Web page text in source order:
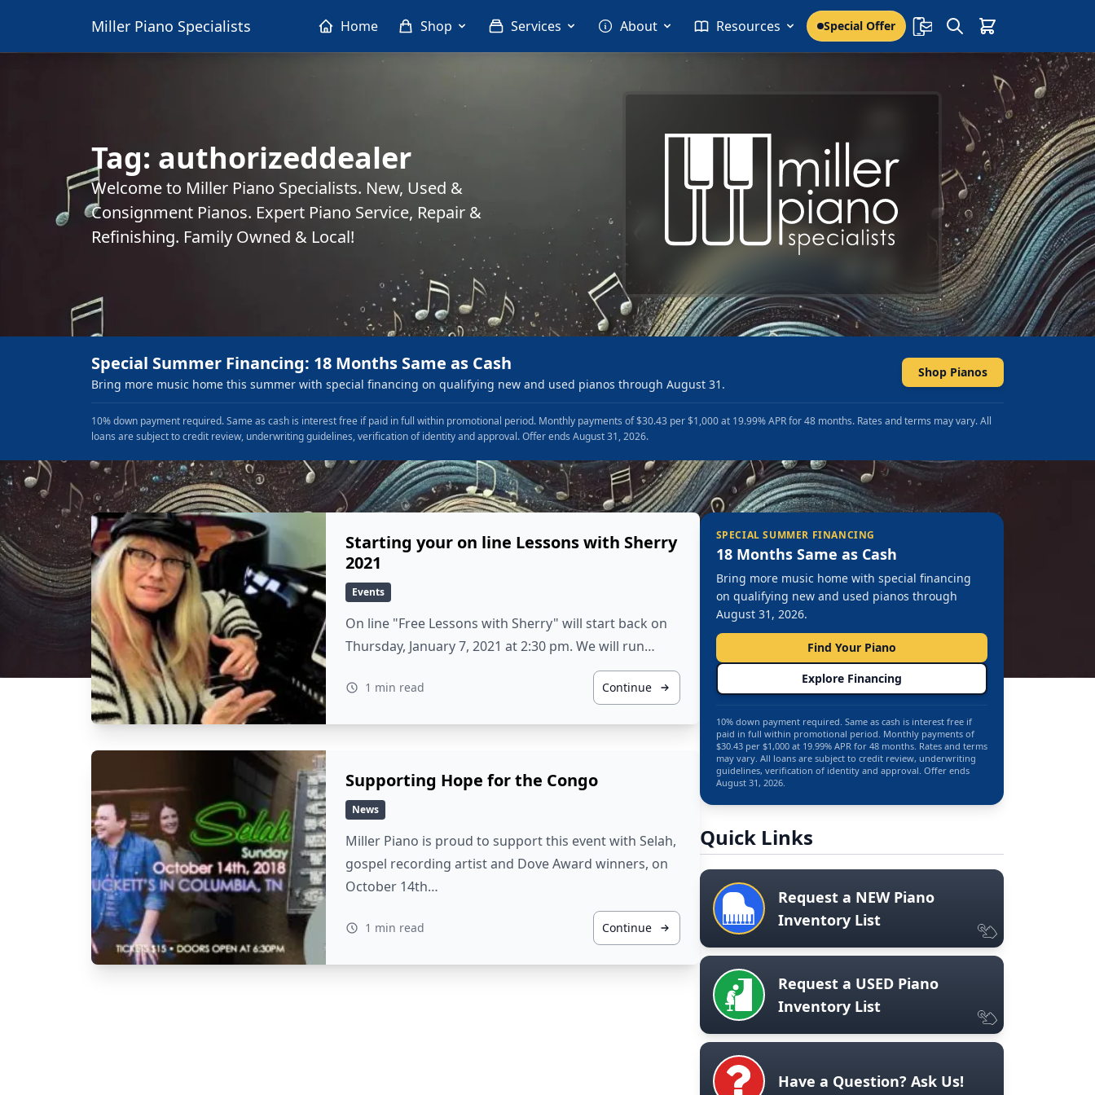
Miller Piano Specialists Home Shop Services About Resources Special Offer
Tag: authorizeddealer
Welcome to Miller Piano Specialists. New, Used &
Consignment Pianos. Expert Piano Service, Repair &
Refinishing. Family Owned & Local!
Special Summer Financing: 18 Months Same as Cash
Bring more music home this summer with special financing on qualifying new and used pianos through August 31.
Shop Pianos
10% down payment required. Same as cash is interest free if paid in full within promotional period. Monthly payments of $30.43 per $1,000 at 19.99% APR for 48 months. Rates and terms may vary. All
loans are subject to credit review, underwriting guidelines, verification of identity and approval. Offer ends August 31, 2026.
Starting your on line Lessons with Sherry
2021
Events
On line "Free Lessons with Sherry" will start back on
Thursday, January 7, 2021 at 2:30 pm. We will run…
1 min read Continue
Supporting Hope for the Congo
News
Miller Piano is proud to support this event with Selah,
gospel recording artist and Dove Award winners, on
October 14th…
1 min read Continue
SPECIAL SUMMER FINANCING
18 Months Same as Cash
Bring more music home with special financing
on qualifying new and used pianos through
August 31, 2026.
Find Your Piano
Explore Financing
10% down payment required. Same as cash is interest free if
paid in full within promotional period. Monthly payments of
$30.43 per $1,000 at 19.99% APR for 48 months. Rates and terms
may vary. All loans are subject to credit review, underwriting
guidelines, verification of identity and approval. Offer ends
August 31, 2026.
Quick Links
Request a NEW Piano
Inventory List
Request a USED Piano
Inventory List
Have a Question? Ask Us!